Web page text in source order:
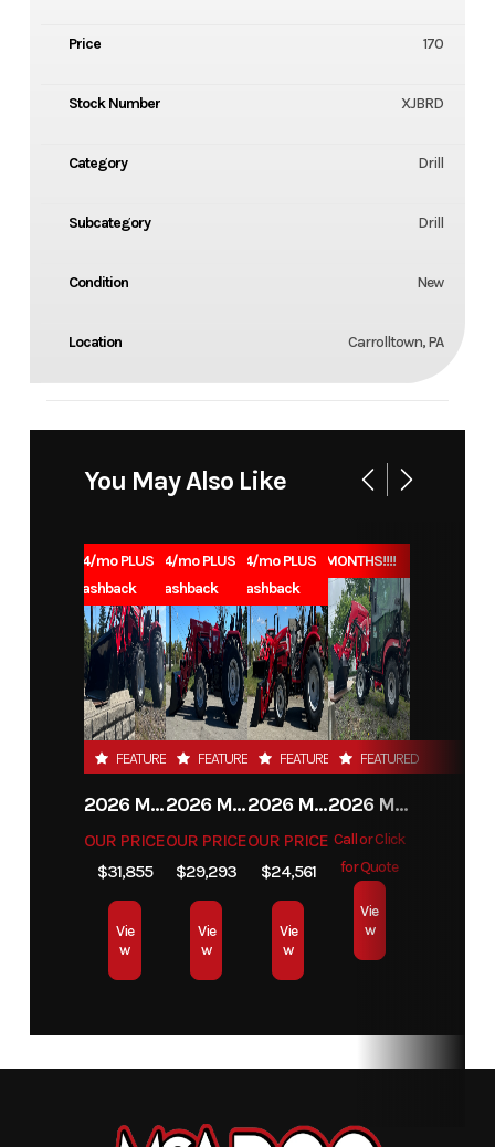
Price 170
Stock Number XJBRD
Category Drill
Subcategory Drill
Condition New
Location Carrolltown, PA
You May Also Like
1.99% for 84/mo PLUS
$1000 Cashback
FEATURED
2026 MAHINDRA 4550 4WD
OUR PRICE
$31,855
Vie
w
1.99% for 84/mo PLUS
$1000 Cashback
FEATURED
2026 MAHINDRA 4540 4WD
OUR PRICE
$29,293
Vie
w
1.99% for 84/mo PLUS
$1000 Cashback
FEATURED
2026 MAHINDRA 1626 HST
OUR PRICE
$24,561
Vie
w
0% for 96 MONTHS!!!!
FEATURED
2026 MAHINDRA 1123 HST CAB
Call or Click
for Quote
Vie
w